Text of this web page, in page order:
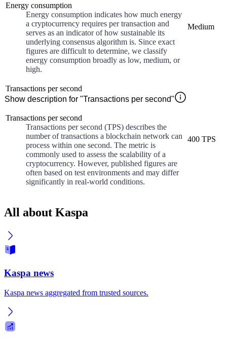
Energy consumption
Energy consumption indicates how much energy
a cryptocurrency requires per transaction and
serves as an indicator of how sustainable its
underlying consensus algorithm is. Since exact
figures are difficult to determine, we classify
energy consumption broadly as low, medium, or
high.
Medium
Transactions per second
Show description for "Transactions per second"
Transactions per second
Transactions per second (TPS) describes the
number of transactions a blockchain network can
process within one second. The metric is
commonly used to assess the scalability of a
cryptocurrency. However, published figures are
often based on test environments and may differ
significantly in real-world conditions.
400 TPS
All about Kaspa
Kaspa news
Kaspa news aggregated from trusted sources.